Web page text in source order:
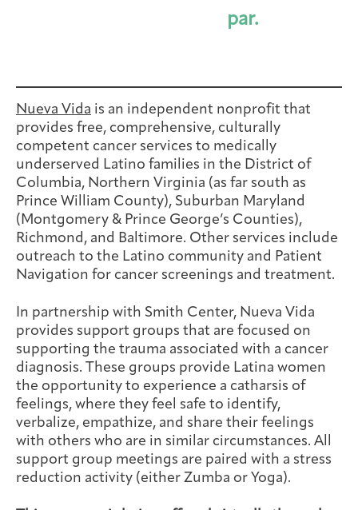
par.
Nueva Vida is an independent nonprofit that
provides free, comprehensive, culturally
competent cancer services to medically
underserved Latino families in the District of
Columbia, Northern Virginia (as far south as
Prince William County), Suburban Maryland
(Montgomery & Prince George’s Counties),
Richmond, and Baltimore. Other services include
outreach to the Latino community and Patient
Navigation for cancer screenings and treatment.
In partnership with Smith Center, Nueva Vida
provides support groups that are focused on
supporting the trauma associated with a cancer
diagnosis. These groups provide Latina women
the opportunity to experience a catharsis of
feelings, where they feel safe to identify,
verbalize, empathize, and share their feelings
with others who are in similar circumstances. All
support group meetings are paired with a stress
reduction activity (either Zumba or Yoga).